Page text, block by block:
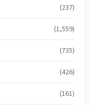
(237)
(1,559)
(735)
(426)
(161)